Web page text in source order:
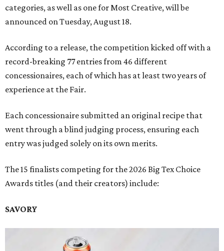
categories, as well as one for Most Creative, will be
announced on Tuesday, August 18.
According to a release, the competition kicked off with a
record-breaking 77 entries from 46 different
concessionaires, each of which has at least two years of
experience at the Fair.
Each concessionaire submitted an original recipe that
went through a blind judging process, ensuring each
entry was judged solely on its own merits.
The 15 finalists competing for the 2026 Big Tex Choice
Awards titles (and their creators) include:
SAVORY